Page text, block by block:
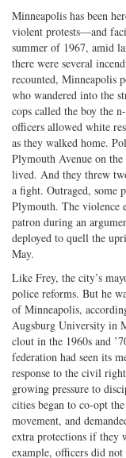
Minneapolis has been
violent protests—and
summer of 1967, amid
there were several
recounted, Minneapolis
who wandered into the
cops called the boy the
officers allowed white
as they walked home.
Plymouth Avenue on
lived. And they threw
a fight. Outraged, some
Plymouth. The violence
patron during an
deployed to quell the
May.
Like Frey, the city’s
police reforms. But he
of Minneapolis,
Augsburg University in
clout in the 1960s and
federation had seen its
response to the civil
growing pressure to
cities began to co-opt
movement, and
extra protections if they
example, officers did